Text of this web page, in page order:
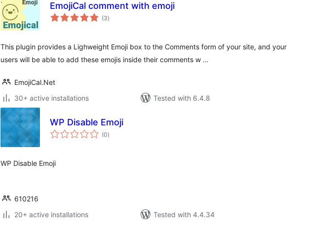
EmojiCal comment with emoji
(3total
ratings
)
This plugin provides a Lighweight Emoji box to the Comments form of your site, and your
users will be able to add these emojis inside their comments w …
EmojiCal.Net
30+ active installations
Tested with 6.4.8
WP Disable Emoji
(0total
ratings
)
WP Disable Emoji
610216
20+ active installations
Tested with 4.4.34